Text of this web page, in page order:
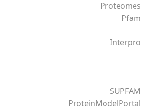
Proteomes
Pfam
Interpro
SUPFAM
ProteinModelPortal